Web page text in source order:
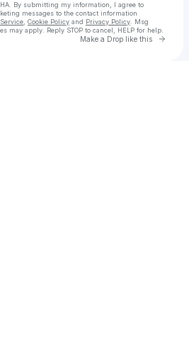
By submitting my information, I agree to
messages to the contact information
Cookie Policy and Privacy Policy . Msg
may apply. Reply STOP to cancel, HELP for help.
Make a Drop like this Go